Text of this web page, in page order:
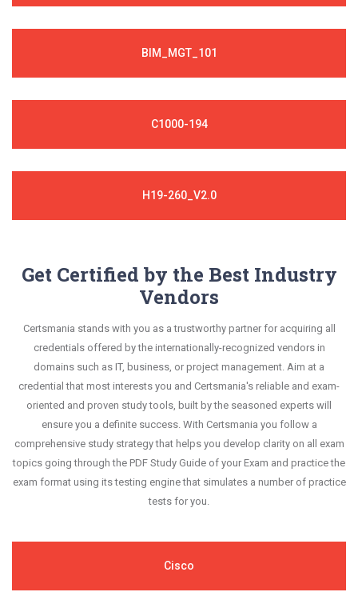
BIM_MGT_101
C1000-194
H19-260_V2.0
Get Certified by the Best Industry
Vendors
Certsmania stands with you as a trustworthy partner for acquiring all
credentials offered by the internationally-recognized vendors in
domains such as IT, business, or project management. Aim at a
credential that most interests you and Certsmania's reliable and exam-
oriented and proven study tools, built by the seasoned experts will
ensure you a definite success. With Certsmania you follow a
comprehensive study strategy that helps you develop clarity on all exam
topics going through the PDF Study Guide of your Exam and practice the
exam format using its testing engine that simulates a number of practice
tests for you.
Cisco